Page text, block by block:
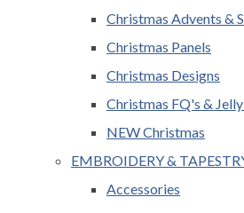
Christmas Advents &
Christmas Panels
Christmas Designs
Christmas FQ's &
NEW Christmas
EMBROIDERY &
Accessories